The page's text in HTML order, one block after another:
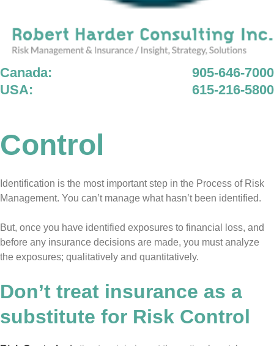
Canada:
905-646-7000
USA:
615-216-5800
Control
Identification is the most important step in the Process of Risk
Management. You can’t manage what hasn’t been identified.
But, once you have identified exposures to financial loss, and
before any insurance decisions are made, you must analyze
the exposures; qualitatively and quantitatively.
Don’t treat insurance as a
substitute for Risk Control